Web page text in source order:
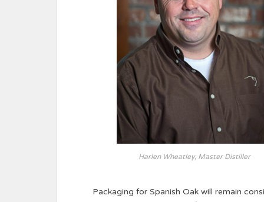
Harlen Wheatley, Master Distiller
Packaging for Spanish Oak will remain